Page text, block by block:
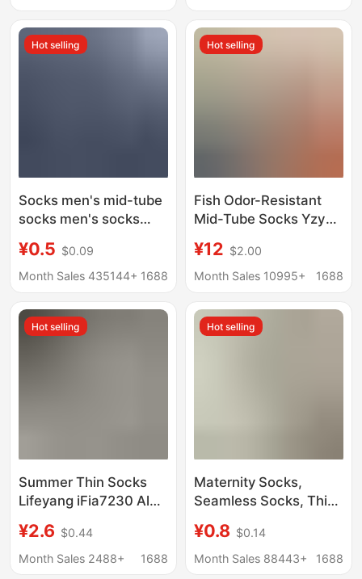
Socks, Boat Socks,
Zhuji Socks
Hot selling
Socks men's mid-tube
socks men's socks
autumn and winter four
seasons men's mid-
sweat-absorbent
deodorant casual
¥0.5 $0.09
Month Sales 435144+ 1688
Hot selling
Fish Odor-Resistant
Mid-Tube Socks Yzy
Sports Sweat-
Absorbing Men's
Casual Versatile Thin
Style
¥12 $2.00
Month Sales 10995+
1688
Hot selling
Summer Thin Socks
Lifeyang iFia7230 Aloe
Socks Women's Solid
Color No-heel Ice Ice
¥2.6 $0.44
Month Sales 2488+
1688
Hot selling
Maternity Socks,
Seamless Socks, Thin
Style, Tiktok Popular
Style, Seamless
¥0.8 $0.14
Month Sales 88443+
1688